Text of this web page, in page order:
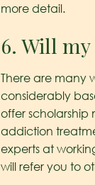
more detail.
6. Will
There are many
considerably
offer scholarship
addiction
experts at
will refer you to